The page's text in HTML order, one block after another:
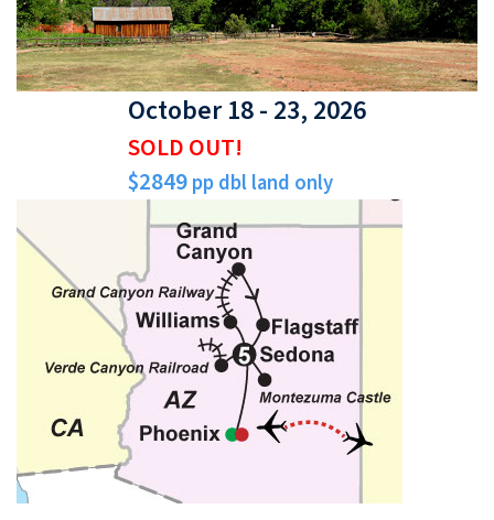
October 18 - 23, 2026
SOLD OUT!
$2849pp dbl land only